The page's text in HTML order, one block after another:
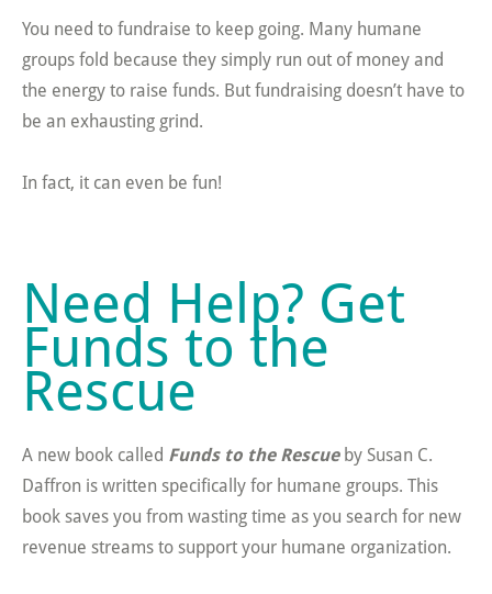
You need to fundraise to keep going. Many humane
groups fold because they simply run out of money and
the energy to raise funds. But fundraising doesn’t have to
be an exhausting grind.
In fact, it can even be fun!
Need Help? Get
Funds to the
Rescue
A new book called Funds to the Rescueby Susan C.
Daffron is written specifically for humane groups. This
book saves you from wasting time as you search for new
revenue streams to support your humane organization.